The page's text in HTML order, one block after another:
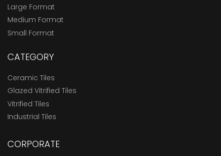
Large Format
Medium Format
Small Format
CATEGORY
Ceramic Tiles
Glazed Vitrified Tiles
Vitrified Tiles
Industrial Tiles
CORPORATE